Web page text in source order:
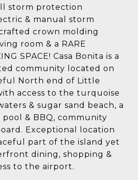
storm protection
& manual storm
crown molding
room & a RARE
SPACE! Casa Bonita is a
community located on
North end of Little
access to the turquoise
& sugar sand beach, a
pool & BBQ, community
Exceptional location
part of the island yet
dining, shopping &
to the airport.